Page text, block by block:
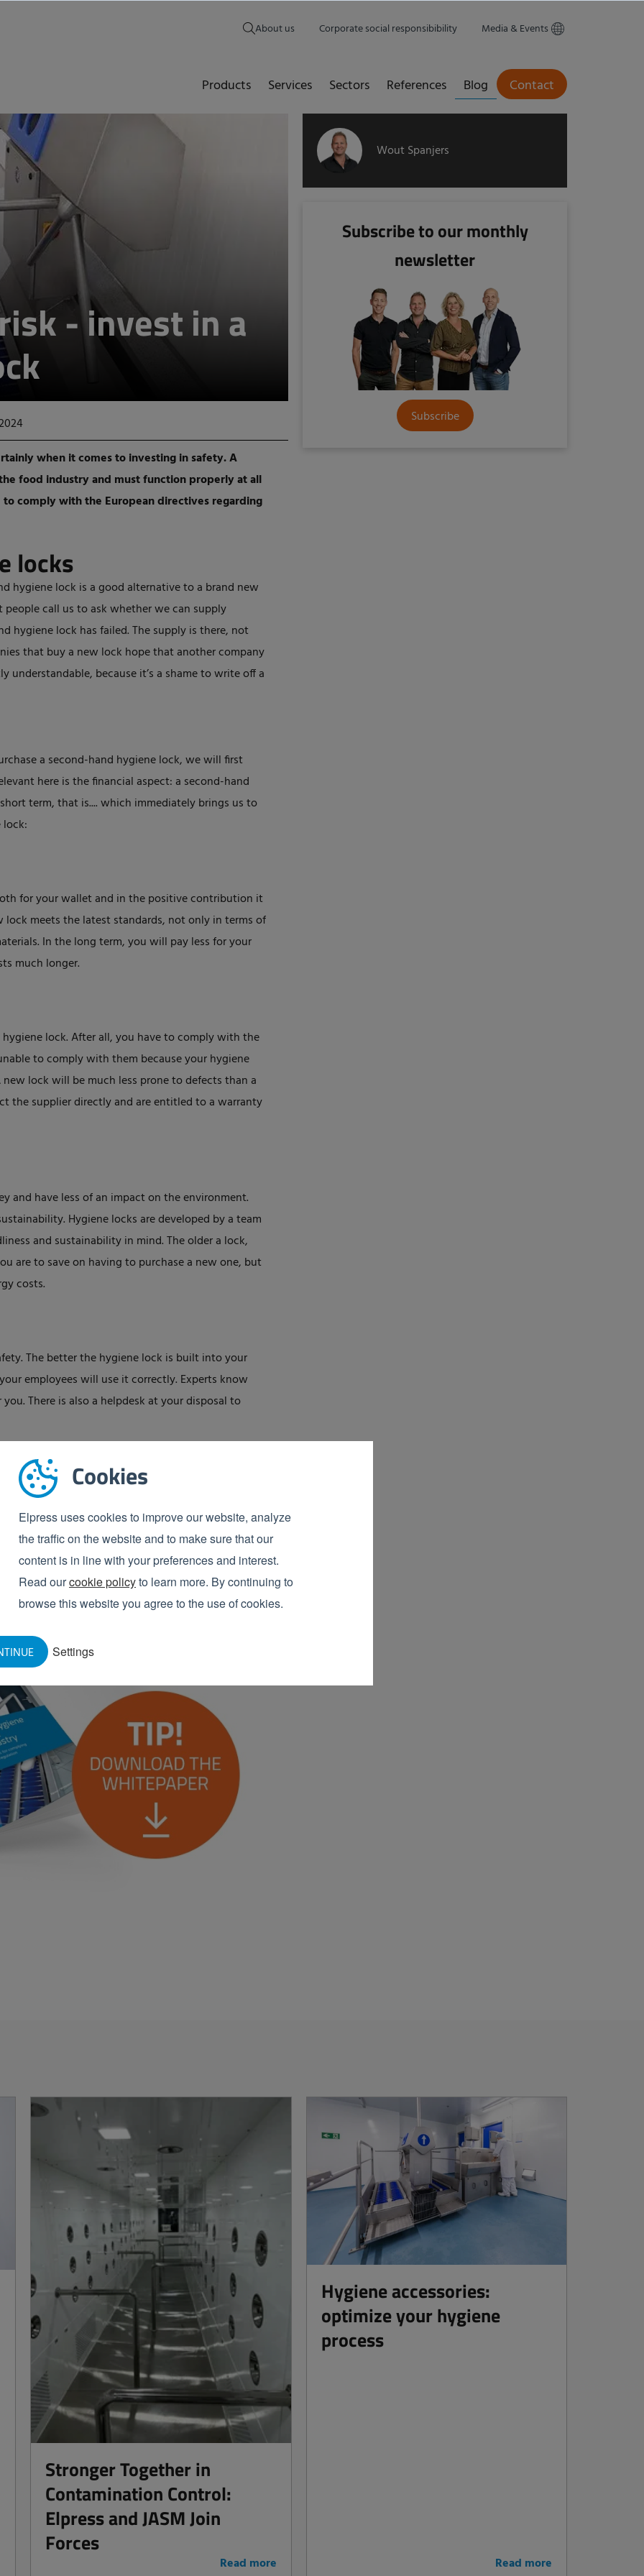
Cookies
Elpress uses cookies to improve our website, analyze
the traffic on the website and to make sure that our
content is in line with your preferences and interest.
Read ourcookie policyto learn more. By continuing to
browse this website you agree to the use of cookies.
Settings
About us Corporate social responsibibility Media & Events
Products Services Sectors References Blog Contact
- invest in a
when it comes to investing in safety. A
food industry and must function properly at all
comply with the European directives regarding
locks
hygiene lock is a good alternative to a brand new
call us to ask whether we can supply
hygiene lock has failed. The supply is there, not
that buy a new lock hope that another company
understandable, because it’s a shame to write off a
a second-hand hygiene lock, we will first
here is the financial aspect: a second-hand
term, that is.... which immediately brings us to
for your wallet and in the positive contribution it
meets the latest standards, not only in terms of
In the long term, you will pay less for your
much longer.
lock. After all, you have to comply with the
to comply with them because your hygiene
lock will be much less prone to defects than a
the supplier directly and are entitled to a warranty
and have less of an impact on the environment.
Hygiene locks are developed by a team
and sustainability in mind. The older a lock,
are to save on having to purchase a new one, but
costs.
The better the hygiene lock is built into your
employees will use it correctly. Experts know
There is also a helpdesk at your disposal to
in particular with regard to HACCP and
paper: ‘Personal hygiene within HACCP’, in which
Wout Spanjers
Subscribe to our monthly
newsletter
Subscribe
Stronger Together in
Contamination Control:
Elpress and JASM Join
Forces
Read more
Hygiene accessories:
optimize your hygiene
process
Read more